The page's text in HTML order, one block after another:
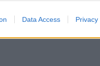
Data Access Privacy